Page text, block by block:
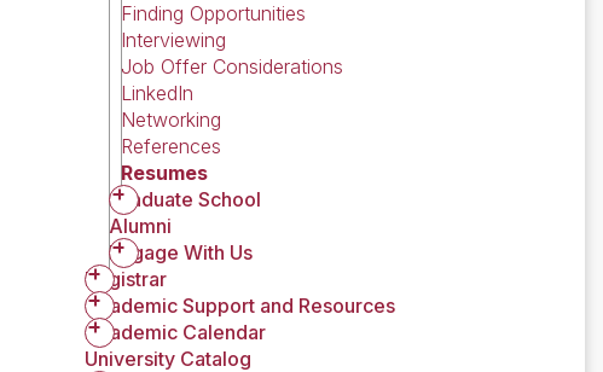
Finding Opportunities
Interviewing
Job Offer Considerations
LinkedIn
Networking
References
Resumes
Graduate School
Alumni
Engage With Us
Registrar
Academic Support and Resources
Academic Calendar
University Catalog